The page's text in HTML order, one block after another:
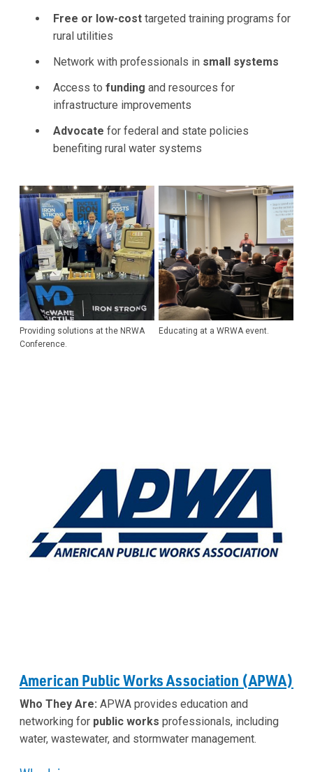
Free or low-cost targeted training programs for
rural utilities
Network with professionals in small systems
Access to funding and resources for
infrastructure improvements
Advocate for federal and state policies
benefiting rural water systems
Providing solutions at the NRWA
Conference.
Educating at a WRWA event.
American Public Works Association (APWA)
Who They Are: APWA provides education and
networking for public works professionals, including
water, wastewater, and stormwater management.